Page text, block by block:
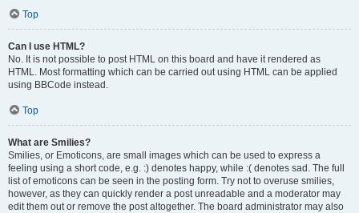
Top
Can I use HTML?
No. It is not possible to post HTML on this board and have it rendered as
HTML. Most formatting which can be carried out using HTML can be applied
using BBCode instead.
Top
What are Smilies?
Smilies, or Emoticons, are small images which can be used to express a
feeling using a short code, e.g. :) denotes happy, while :( denotes sad. The full
list of emoticons can be seen in the posting form. Try not to overuse smilies,
however, as they can quickly render a post unreadable and a moderator may
edit them out or remove the post altogether. The board administrator may also